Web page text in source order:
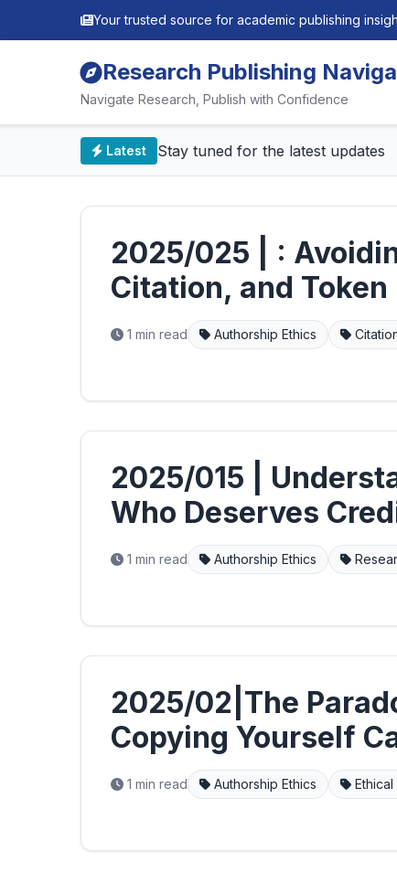
Your trusted source for academic publishing
Research Publishing
Navigate Research, Publish with Confidence
Latest📰 Stay tuned for the latest updates
2025/025 | :
Citation, and
1 min read Authorship Ethics
2025/015 |
Who Deserves
1 min read Authorship Ethics
2025/02|The
Copying Yourself
1 min read Authorship Ethics Ethical